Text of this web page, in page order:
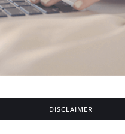
DISCLAIMER